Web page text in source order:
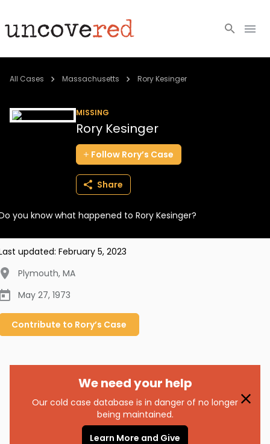
Cold Cases
BECOME A MEMBER
All Cases Massachusetts Rory Kesinger
MISSING
Rory Kesinger
Follow Rory’s Case
Share
you know what happened to Rory Kesinger?
updated: February 5, 2023
Plymouth, MA
May 27, 1973
Contribute to Rory’s Case
We need your help
Our cold case database is in danger of no longer
being maintained.
Learn More and Give